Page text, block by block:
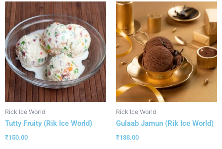
Rick Ice World
Tutty Fruity (Rik Ice World)
₹150.00
Rick Ice World
Gulaab Jamun (Rik Ice World)
₹138.00